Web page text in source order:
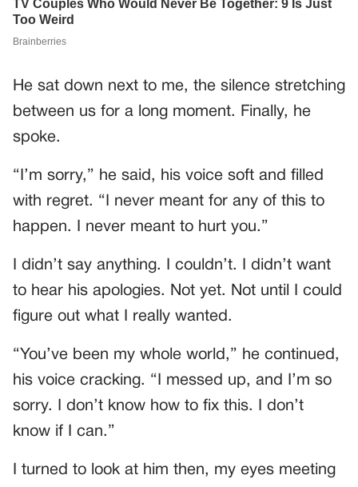
He sat down next to me, the silence stretching
between us for a long moment. Finally, he
spoke.
“I’m sorry,” he said, his voice soft and filled
with regret. “I never meant for any of this to
happen. I never meant to hurt you.”
I didn’t say anything. I couldn’t. I didn’t want
to hear his apologies. Not yet. Not until I could
figure out what I really wanted.
“You’ve been my whole world,” he continued,
his voice cracking. “I messed up, and I’m so
sorry. I don’t know how to fix this. I don’t
know if I can.”
I turned to look at him then, my eyes meeting